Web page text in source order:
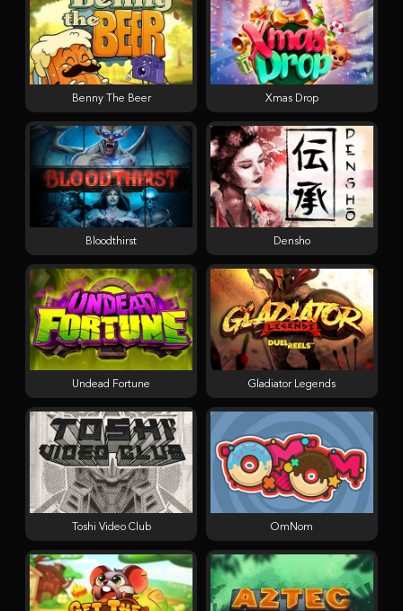
Benny The Beer Xmas Drop
Bloodthirst Densho
Undead Fortune Gladiator Legends
Toshi Video Club OmNom